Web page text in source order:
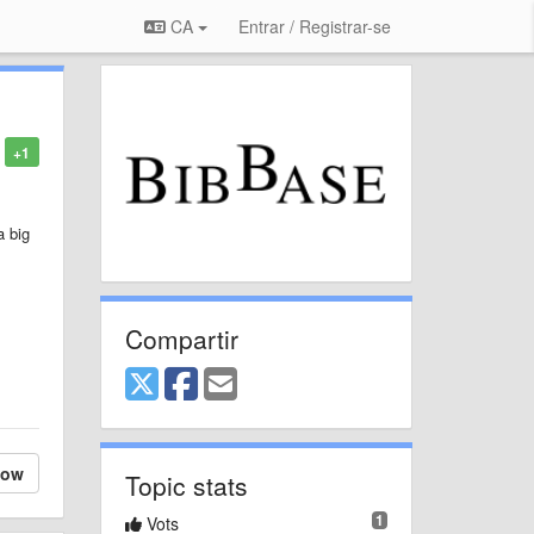
CA Entrar / Registrar-se
+1
big
Compartir
Topic stats
1
Vots